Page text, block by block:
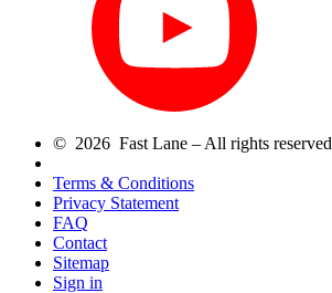
© 2026 Fast Lane – All rights reserved
Terms & Conditions
Privacy Statement
FAQ
Contact
Sitemap
Sign in